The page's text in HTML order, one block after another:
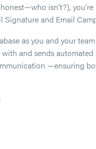
isn’t?),
Signature and Email
as you and your
and sends
—ensuring